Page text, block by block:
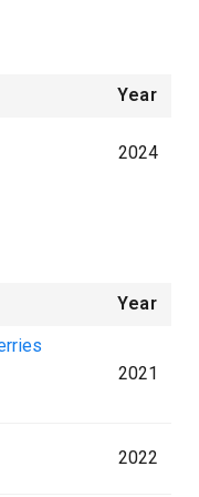
Year
2024
Year
2021
2022